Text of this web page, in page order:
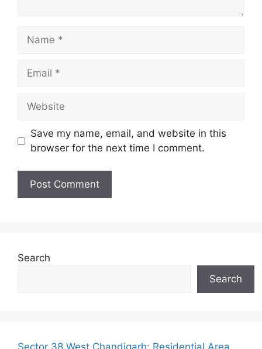
Name
Email
Website
Save my name, email, and website in this
browser for the next time I comment.
Search
Search
Sector 38 West Chandigarh: Residential Area